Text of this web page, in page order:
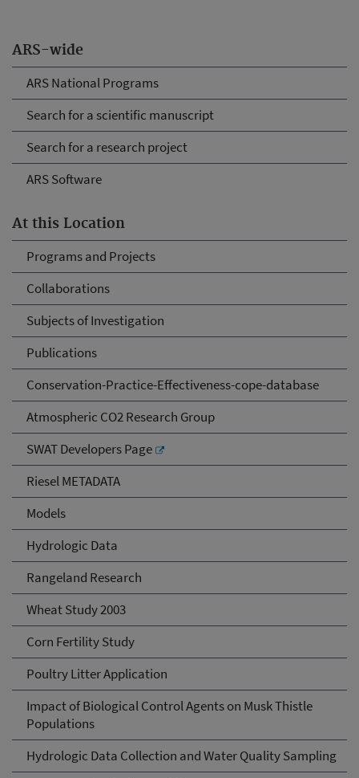
ARS-wide
ARS National Programs
Search for a scientific manuscript
Search for a research project
ARS Software
At this Location
Programs and Projects
Collaborations
Subjects of Investigation
Publications
Conservation-Practice-Effectiveness-cope-database
Atmospheric CO2 Research Group
SWAT Developers Page
Riesel METADATA
Models
Hydrologic Data
Rangeland Research
Wheat Study 2003
Corn Fertility Study
Poultry Litter Application
Impact of Biological Control Agents on Musk Thistle
Populations
Hydrologic Data Collection and Water Quality Sampling